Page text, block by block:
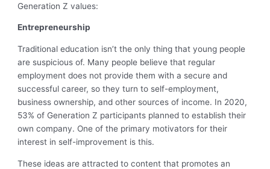
Generation Z values:
Entrepreneurship
Traditional education isn’t the only thing that young people
are suspicious of. Many people believe that regular
employment does not provide them with a secure and
successful career, so they turn to self-employment,
business ownership, and other sources of income. In 2020,
53% of Generation Z participants planned to establish their
own company. One of the primary motivators for their
interest in self-improvement is this.
These ideas are attracted to content that promotes an